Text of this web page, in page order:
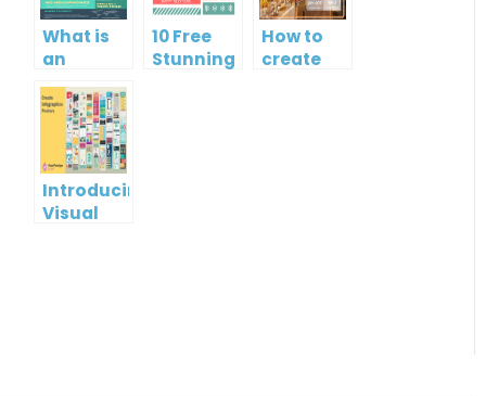
What is
an
Infographic?
10 Free
Stunning
How to
create
Introducing
Visual